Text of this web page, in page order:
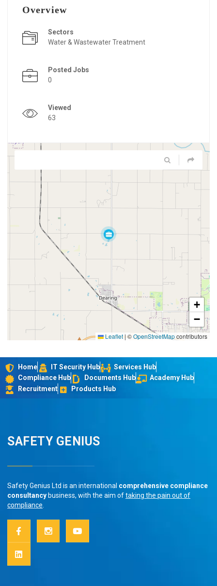
Overview
Sectors
Water & Wastewater Treatment
Posted Jobs
0
Viewed
63
+
−
Leaflet|©OpenStreetMapcontributors
Home IT Security Hub
Services Hub
Compliance Hub
Documents Hub
Academy Hub
Recruitment
Products Hub
SAFETY GENIUS
Safety Genius Ltd is an international comprehensive compliance
consultancy business, with the aim oftaking the pain out of
compliance